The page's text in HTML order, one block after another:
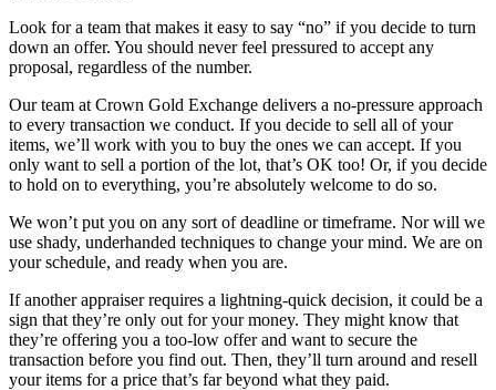
Look for a team that makes it easy to say “no” if you decide to turn
down an offer. You should never feel pressured to accept any
proposal, regardless of the number.
Our team at Crown Gold Exchange delivers a no-pressure approach
to every transaction we conduct. If you decide to sell all of your
items, we’ll work with you to buy the ones we can accept. If you
only want to sell a portion of the lot, that’s OK too! Or, if you decide
to hold on to everything, you’re absolutely welcome to do so.
We won’t put you on any sort of deadline or timeframe. Nor will we
use shady, underhanded techniques to change your mind. We are on
your schedule, and ready when you are.
If another appraiser requires a lightning-quick decision, it could be a
sign that they’re only out for your money. They might know that
they’re offering you a too-low offer and want to secure the
transaction before you find out. Then, they’ll turn around and resell
your items for a price that’s far beyond what they paid.